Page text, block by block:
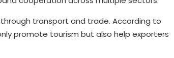
transport and trade. According to
promote tourism but also help exporters